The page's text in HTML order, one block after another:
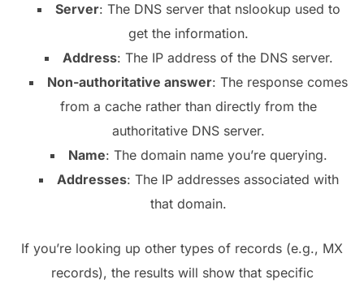
Server: The DNS server that nslookup used to
get the information.
Address: The IP address of the DNS server.
Non-authoritative answer: The response comes
from a cache rather than directly from the
authoritative DNS server.
Name: The domain name you’re querying.
Addresses: The IP addresses associated with
that domain.
If you’re looking up other types of records (e.g., MX
records), the results will show that specific